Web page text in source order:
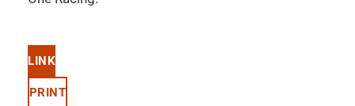
LINK
PRINT